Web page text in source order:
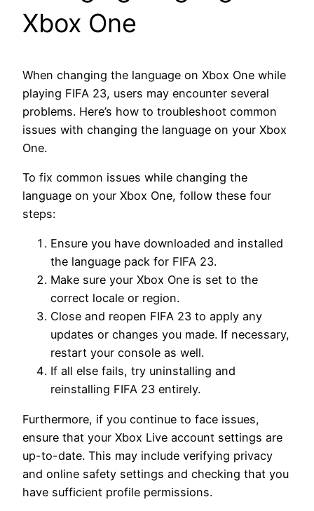
Xbox One
When changing the language on Xbox One while
playing FIFA 23, users may encounter several
problems. Here’s how to troubleshoot common
issues with changing the language on your Xbox
One.
To fix common issues while changing the
language on your Xbox One, follow these four
steps:
Ensure you have downloaded and installed
the language pack for FIFA 23.
Make sure your Xbox One is set to the
correct locale or region.
Close and reopen FIFA 23 to apply any
updates or changes you made. If necessary,
restart your console as well.
If all else fails, try uninstalling and
reinstalling FIFA 23 entirely.
Furthermore, if you continue to face issues,
ensure that your Xbox Live account settings are
up-to-date. This may include verifying privacy
and online safety settings and checking that you
have sufficient profile permissions.